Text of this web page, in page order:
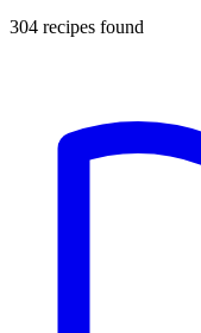
304 recipes found